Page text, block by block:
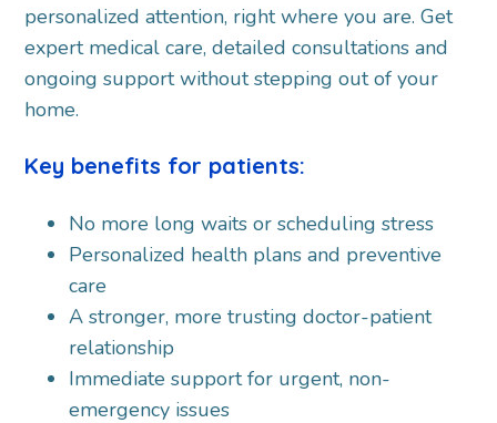
personalized attention, right where you are. Get
expert medical care, detailed consultations and
ongoing support without stepping out of your
home.
Key benefits for patients:
No more long waits or scheduling stress
Personalized health plans and preventive
care
A stronger, more trusting doctor-patient
relationship
Immediate support for urgent, non-
emergency issues